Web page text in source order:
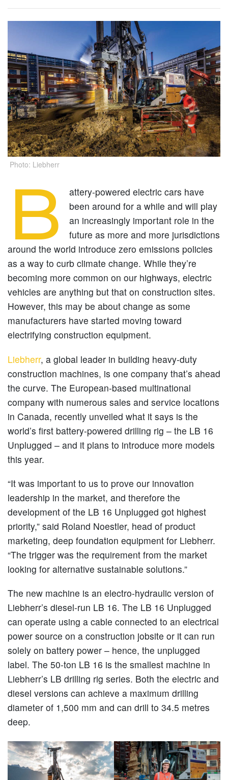
Photo: Liebherr
B
attery-powered electric cars have
been around for a while and will play
an increasingly important role in the
future as more and more jurisdictions
around the world introduce zero emissions policies
as a way to curb climate change. While they’re
becoming more common on our highways, electric
vehicles are anything but that on construction sites.
However, this may be about change as some
manufacturers have started moving toward
electrifying construction equipment.
Liebherr, a global leader in building heavy-duty
construction machines, is one company that’s ahead
the curve. The European-based multinational
company with numerous sales and service locations
in Canada, recently unveiled what it says is the
world’s first battery-powered drilling rig – the LB 16
Unplugged – and it plans to introduce more models
this year.
“It was important to us to prove our innovation
leadership in the market, and therefore the
development of the LB 16 Unplugged got highest
priority,” said Roland Noestler, head of product
marketing, deep foundation equipment for Liebherr.
“The trigger was the requirement from the market
looking for alternative sustainable solutions.”
The new machine is an electro-hydraulic version of
Liebherr’s diesel-run LB 16. The LB 16 Unplugged
can operate using a cable connected to an electrical
power source on a construction jobsite or it can run
solely on battery power – hence, the unplugged
label. The 50-ton LB 16 is the smallest machine in
Liebherr’s LB drilling rig series. Both the electric and
diesel versions can achieve a maximum drilling
diameter of 1,500 mm and can drill to 34.5 metres
deep.